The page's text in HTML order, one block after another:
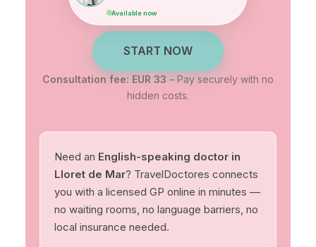
Available now
START NOW
Consultation fee: EUR 33 – Pay securely with no
hidden costs.
Need an English-speaking doctor in
Lloret de Mar? TravelDoctores connects
you with a licensed GP online in minutes —
no waiting rooms, no language barriers, no
local insurance needed.